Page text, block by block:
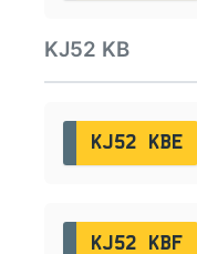
KJ52 KB
KJ52 KBE
KJ52 KBF